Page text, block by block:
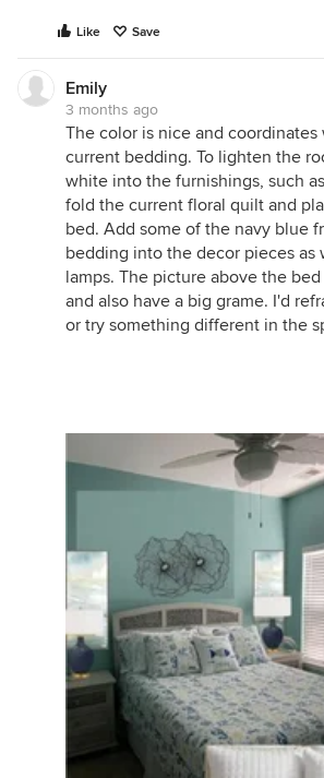
Like Save
Emily
3 months ago
The color is nice and
current bedding. To lighten the
white into the furnishings, such
fold the current floral quilt and
bed. Add some of the navy blue
bedding into the decor pieces as
lamps. The picture above the
and also have a big grame. I'd
or try something different in the